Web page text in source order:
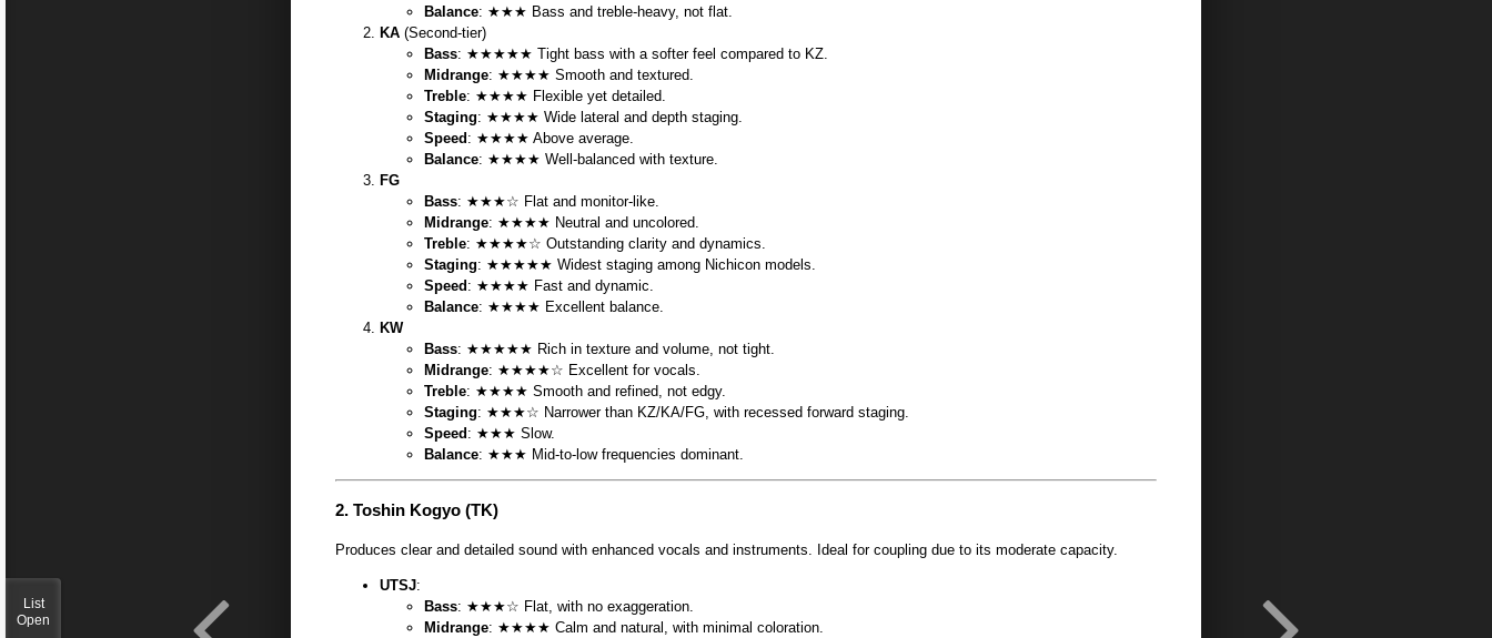
Balance: ★★★ Bass and treble-heavy, not flat.
KA (Second-tier)
Bass: ★★★★★ Tight bass with a softer feel compared to KZ.
Midrange: ★★★★ Smooth and textured.
Treble: ★★★★ Flexible yet detailed.
Staging: ★★★★ Wide lateral and depth staging.
Speed: ★★★★ Above average.
Balance: ★★★★ Well-balanced with texture.
FG
Bass: ★★★☆ Flat and monitor-like.
Midrange: ★★★★ Neutral and uncolored.
Treble: ★★★★☆ Outstanding clarity and dynamics.
Staging: ★★★★★ Widest staging among Nichicon models.
Speed: ★★★★ Fast and dynamic.
Balance: ★★★★ Excellent balance.
KW
Bass: ★★★★★ Rich in texture and volume, not tight.
Midrange: ★★★★☆ Excellent for vocals.
Treble: ★★★★ Smooth and refined, not edgy.
Staging: ★★★☆ Narrower than KZ/KA/FG, with recessed forward staging.
Speed: ★★★ Slow.
Balance: ★★★ Mid-to-low frequencies dominant.
2. Toshin Kogyo (TK)
Produces clear and detailed sound with enhanced vocals and instruments. Ideal for coupling due to its moderate capacity.
UTSJ:
Bass: ★★★☆ Flat, with no exaggeration.
Midrange: ★★★★ Calm and natural, with minimal coloration.
List
Open